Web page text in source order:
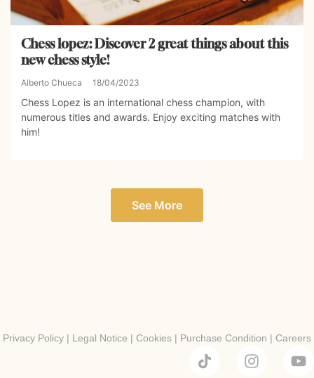
Chess lopez: Discover 2 great things about this
new chess style!
Alberto Chueca 18/04/2023
Chess Lopez is an international chess champion, with
numerous titles and awards. Enjoy exciting matches with
him!
See More
Privacy Policy | Legal Notice | Cookies | Purchase Condition | Careers